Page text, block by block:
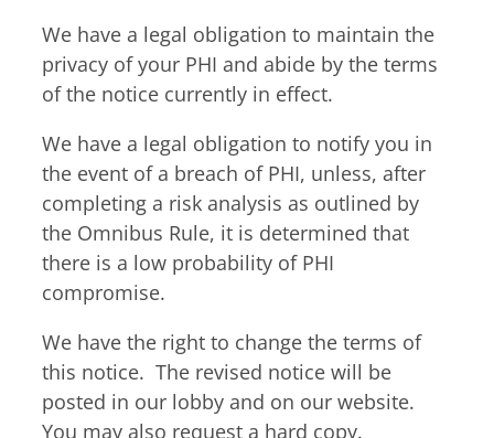
We have a legal obligation to maintain the
privacy of your PHI and abide by the terms
of the notice currently in effect.
We have a legal obligation to notify you in
the event of a breach of PHI, unless, after
completing a risk analysis as outlined by
the Omnibus Rule, it is determined that
there is a low probability of PHI
compromise.
We have the right to change the terms of
this notice. The revised notice will be
posted in our lobby and on our website.
You may also request a hard copy.